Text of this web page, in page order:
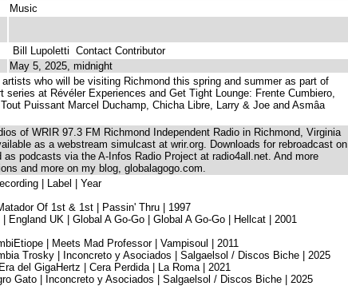
Music
Bill Lupoletti Contact Contributor
May 5, 2025, midnight
who will be visiting Richmond this spring and summer as part of
series at Révéler Experiences and Get Tight Lounge: Frente Cumbiero,
Puissant Marcel Duchamp, Chicha Libre, Larry & Joe and Asmâa
of WRIR 97.3 FM Richmond Independent Radio in Richmond, Virginia
as a webstream simulcast at wrir.org. Downloads for rebroadcast on
podcasts via the A-Infos Radio Project at radio4all.net. And more
and more on my blog, globalagogo.com.
| Label | Year
Of 1st & 1st | Passin' Thru | 1997
England UK | Global A Go-Go | Global A Go-Go | Hellcat | 2001
| Meets Mad Professor | Vampisoul | 2011
Trosky | Inconcreto y Asociados | Salgaelsol / Discos Biche | 2025
del GigaHertz | Cera Perdida | La Roma | 2021
Gato | Inconcreto y Asociados | Salgaelsol / Discos Biche | 2025